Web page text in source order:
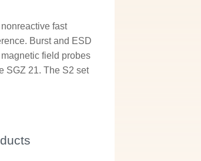
fast
Burst and ESD
field probes
SGZ 21. The S2 set